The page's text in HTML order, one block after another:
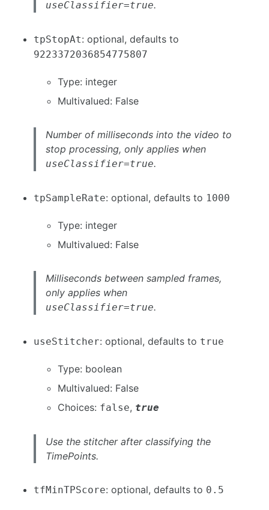
useClassifier=true.
tpStopAt: optional, defaults to
9223372036854775807
Type: integer
Multivalued: False
Number of milliseconds into the video to
stop processing, only applies when
useClassifier=true.
tpSampleRate: optional, defaults to 1000
Type: integer
Multivalued: False
Milliseconds between sampled frames,
only applies when
useClassifier=true.
useStitcher: optional, defaults to true
Type: boolean
Multivalued: False
Choices: false, true
Use the stitcher after classifying the
TimePoints.
tfMinTPScore: optional, defaults to 0.5